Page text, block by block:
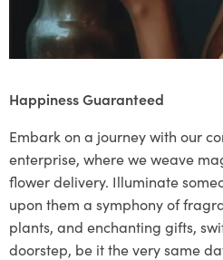
Happiness Guaranteed
Embark on a journey with our
enterprise, where we weave
flower delivery. Illuminate
upon them a symphony of
plants, and enchanting gifts,
doorstep, be it the very same